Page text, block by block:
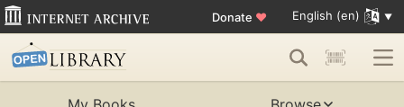
Donate ♥ English (en)